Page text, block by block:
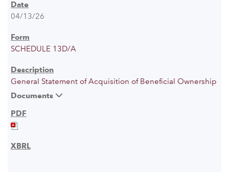
04/13/26
SCHEDULE 13D/A
General Statement of Acquisition of Beneficial Ownership
Documents